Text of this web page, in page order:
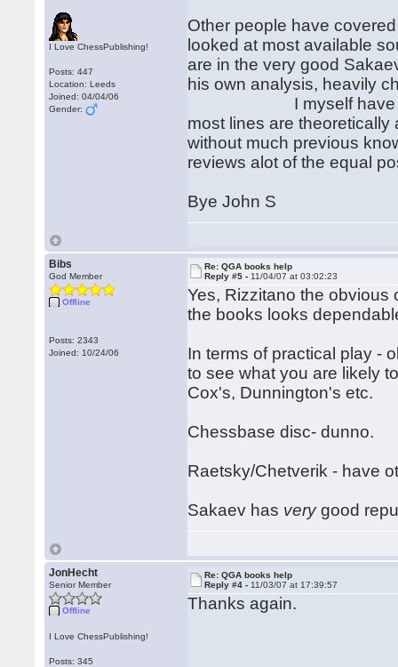
I Love ChessPublishing!
Posts: 447
Location: Leeds
Joined: 04/04/06
Gender:
Other people have
looked at most available
are in the very good
his own analysis, heavily
I myself have given
most lines are
without much previous
reviews alot of the equal
Bye John S
Bibs
God Member
Offline
Posts: 2343
Joined: 10/24/06
Re: QGA books help
Reply #5 - 11/04/07 at 03:02:23
Yes, Rizzitano the obvious
the books looks
In terms of practical play -
to see what you are likely
Cox's, Dunnington's etc.
Chessbase disc- dunno.
Raetsky/Chetverik - have
Sakaev has verygood
JonHecht
Senior Member
Offline
I Love ChessPublishing!
Posts: 345
Re: QGA books help
Reply #4 - 11/03/07 at 17:39:57
Thanks again.